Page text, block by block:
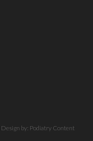
by: Podiatry Content